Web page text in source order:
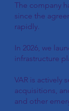
The company
since the
rapidly.
In 2026, we
infrastructure
VAR is actively
acquisitions,
and other